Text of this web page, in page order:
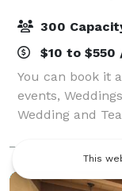
300
$10 to $550
You can book it
events,
Wedding and
we can take
some of the